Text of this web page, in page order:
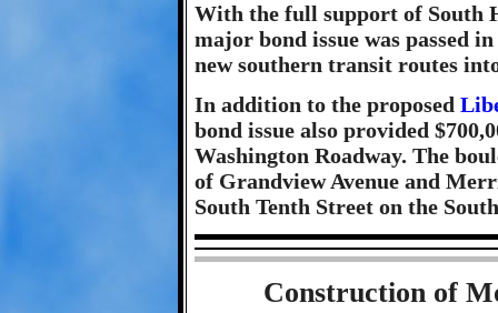
With the full support of South
major bond issue was passed
new southern transit routes
In addition to the proposed
bond issue also provided
Washington Roadway. The
of Grandview Avenue and
South Tenth Street on the
Construction of